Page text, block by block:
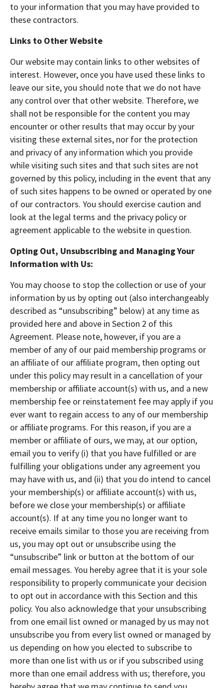
to your information that you may have provided to
these contractors.
Links to Other Website
Our website may contain links to other websites of
interest. However, once you have used these links to
leave our site, you should note that we do not have
any control over that other website. Therefore, we
shall not be responsible for the content you may
encounter or other results that may occur by your
visiting these external sites, nor for the protection
and privacy of any information which you provide
while visiting such sites and that such sites are not
governed by this policy, including in the event that any
of such sites happens to be owned or operated by one
of our contractors. You should exercise caution and
look at the legal terms and the privacy policy or
agreement applicable to the website in question.
Opting Out, Unsubscribing and Managing Your
Information with Us:
You may choose to stop the collection or use of your
information by us by opting out (also interchangeably
described as “unsubscribing” below) at any time as
provided here and above in Section 2 of this
Agreement. Please note, however, if you are a
member of any of our paid membership programs or
an affiliate of our affiliate program, then opting out
under this policy may result in a cancellation of your
membership or affiliate account(s) with us, and a new
membership fee or reinstatement fee may apply if you
ever want to regain access to any of our membership
or affiliate programs. For this reason, if you are a
member or affiliate of ours, we may, at our option,
email you to verify (i) that you have fulfilled or are
fulfilling your obligations under any agreement you
may have with us, and (ii) that you do intend to cancel
your membership(s) or affiliate account(s) with us,
before we close your membership(s) or affiliate
account(s). If at any time you no longer want to
receive emails similar to those you are receiving from
us, you may opt out or unsubscribe using the
“unsubscribe” link or button at the bottom of our
email messages. You hereby agree that it is your sole
responsibility to properly communicate your decision
to opt out in accordance with this Section and this
policy. You also acknowledge that your unsubscribing
from one email list owned or managed by us may not
unsubscribe you from every list owned or managed by
us depending on how you elected to subscribe to
more than one list with us or if you subscribed using
more than one email address with us; therefore, you